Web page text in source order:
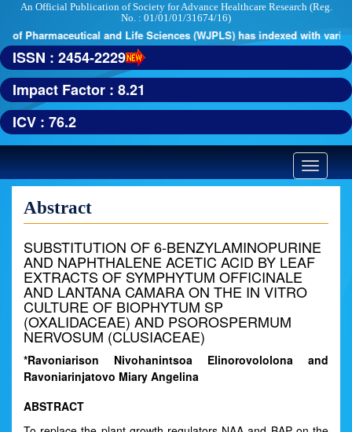
An Official Publication of Society for Advance Healthcare Research (Reg.
No. : 01/01/01/31674/16)
Pharmaceutical and Life Sciences (WJPLS) has indexed with
ISSN : 2454-2229
Impact Factor : 8.21
ICV : 76.2
Toggle
Abstract
SUBSTITUTION OF 6-BENZYLAMINOPURINE
AND NAPHTHALENE ACETIC ACID BY LEAF
EXTRACTS OF SYMPHYTUM OFFICINALE
AND LANTANA CAMARA ON THE IN VITRO
CULTURE OF BIOPHYTUM SP
(OXALIDACEAE) AND PSOROSPERMUM
NERVOSUM (CLUSIACEAE)
*Ravoniarison Nivohanintsoa Elinorovololona and
Ravoniarinjatovo Miary Angelina
ABSTRACT